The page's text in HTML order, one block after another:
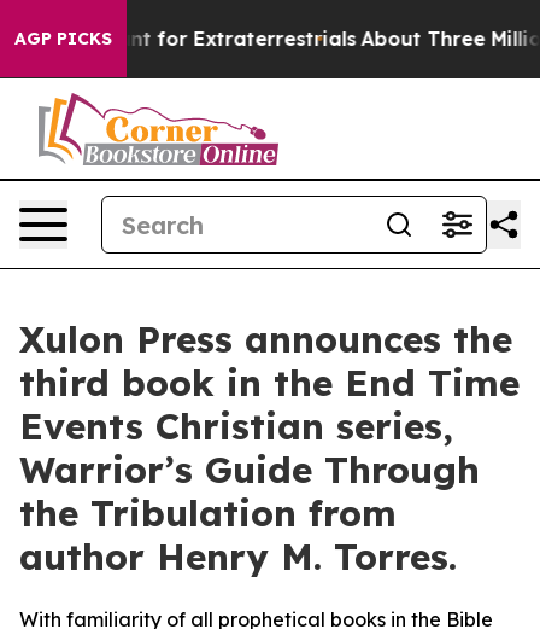
AGP PICKS
to Hunt for Extraterrestrials About Three Million
Xulon Press announces the
third book in the End Time
Events Christian series,
Warrior’s Guide Through
the Tribulation from
author Henry M. Torres.
With familiarity of all prophetical books in the Bible